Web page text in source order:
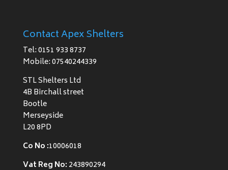
Contact Apex Shelters
Tel: 0151 933 8737
Mobile: 07540244339
STL Shelters Ltd
4B Birchall street
Bootle
Merseyside
L20 8PD
Co No :10006018
Vat Reg No: 243890294